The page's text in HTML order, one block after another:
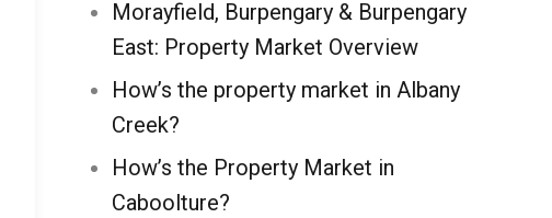
Morayfield, Burpengary & Burpengary
East: Property Market Overview
How’s the property market in Albany
Creek?
How’s the Property Market in
Caboolture?